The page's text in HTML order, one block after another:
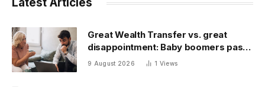
Latest Articles
Great Wealth Transfer vs. great
disappointment: Baby boomers pass
on a fraction of their fortune
9 August 2026 1 Views